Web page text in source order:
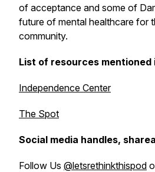
of acceptance and some of
future of mental healthcare for
community.
List of resources mentioned
Independence Center
The Spot
Social media handles,
Follow Us @letsrethinkthispod